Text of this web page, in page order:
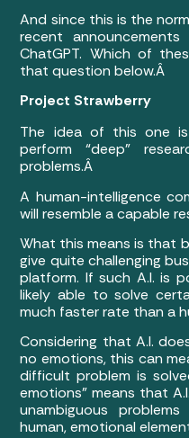
And since this is the
recent
ChatGPT. Which of
that question below.Â
Project Strawberry
The idea of this one
perform “deep”
problems.Â
A human-intelligence
will resemble a capable
What this means is that
give quite challenging
platform. If such A.I. is
likely able to solve
much faster rate than a
Considering that A.I.
no emotions, this can
difficult problem is
emotions” means that
unambiguous
human, emotional